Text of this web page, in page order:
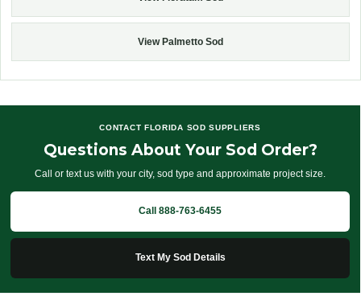
View Palmetto Sod
CONTACT FLORIDA SOD SUPPLIERS
Questions About Your Sod Order?
Call or text us with your city, sod type and approximate project size.
Call 888-763-6455
Text My Sod Details